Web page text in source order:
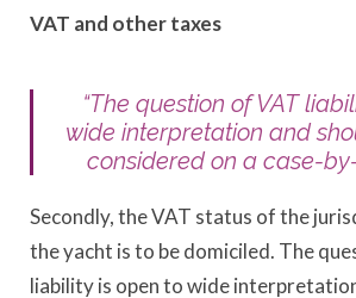
VAT and other taxes
“The question of VAT
wide interpretation and
considered on a case-
Secondly, the VAT status of the
the yacht is to be domiciled. The
liability is open to wide